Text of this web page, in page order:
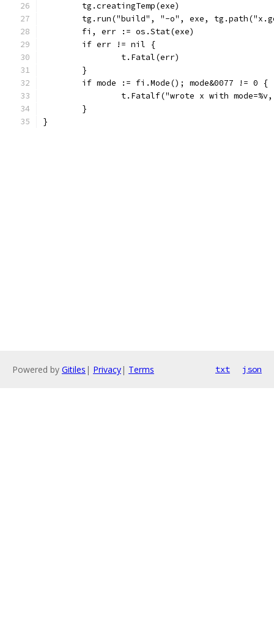
	tg.creatingTemp(exe)
tg.run("build", "-o", exe,
	fi, err := os.Stat(exe)
	if err != nil {
		t.Fatal(err)
	}
	if mode := fi.Mode(); mode&0077 != 0 {
t.Fatalf("wrote x with
	}
}
Powered by Gitiles | Privacy| Terms txt json